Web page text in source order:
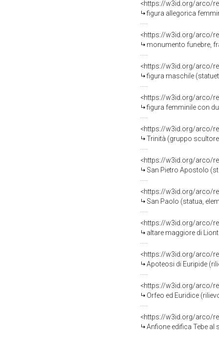
<https://w3id.org/arco/
figura allegorica
<https://w3id.org/arco/
monumento funebre,
<https://w3id.org/arco/
figura maschile
<https://w3id.org/arco/
figura femminile con
<https://w3id.org/arco/
Trinità (gruppo
<https://w3id.org/arco/
San Pietro Apostolo
<https://w3id.org/arco/
San Paolo (statua,
<https://w3id.org/arco/
altare maggiore di
<https://w3id.org/arco/
Apoteosi di Euripide
<https://w3id.org/arco/
Orfeo ed Euridice
<https://w3id.org/arco/
Anfione edifica Tebe al